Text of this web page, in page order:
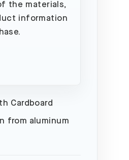
the materials,
information
Cardboard
from aluminum